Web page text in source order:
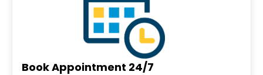
Book Appointment 24/7